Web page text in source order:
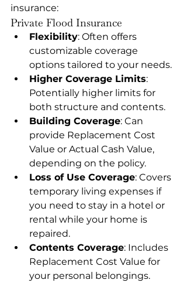
insurance:
Private Flood Insurance
Flexibility: Often offers
customizable coverage
options tailored to your needs.
Higher Coverage Limits:
Potentially higher limits for
both structure and contents.
Building Coverage: Can
provide Replacement Cost
Value or Actual Cash Value,
depending on the policy.
Loss of Use Coverage: Covers
temporary living expenses if
you need to stay in a hotel or
rental while your home is
repaired.
Contents Coverage: Includes
Replacement Cost Value for
your personal belongings.